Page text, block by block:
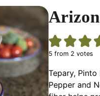
5 from 2 votes
Tepary,
Pepper and